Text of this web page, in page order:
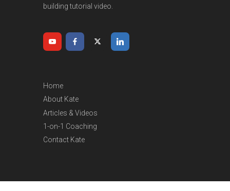
building tutorial video.
Home
About Kate
Articles & Videos
1-on-1 Coaching
Contact Kate